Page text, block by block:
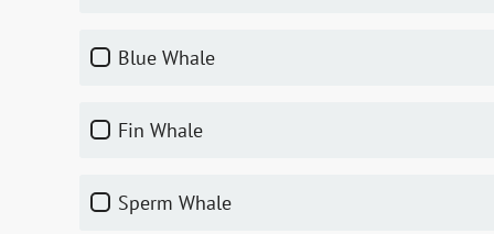
Blue Whale
Fin Whale
Sperm Whale